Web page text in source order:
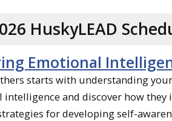
HuskyLEAD
Emotional
starts with understanding
and discover how
for developing self-